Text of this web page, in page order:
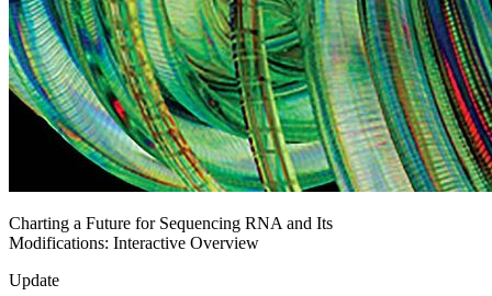
Charting a Future for Sequencing RNA and Its
Modifications: Interactive Overview
Update